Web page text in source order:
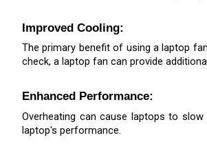
Improved Cooling:
The primary benefit of using a laptop
check, a laptop fan can provide
Enhanced Performance:
Overheating can cause laptops to
laptop's performance.